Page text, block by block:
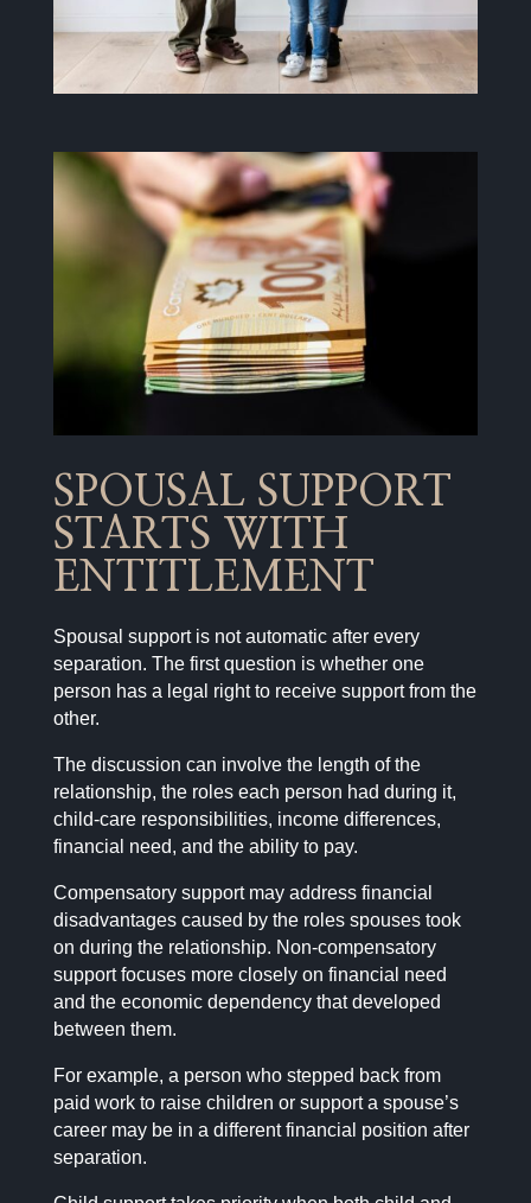
SPOUSAL SUPPORT
STARTS WITH
ENTITLEMENT
Spousal support is not automatic after every
separation. The first question is whether one
person has a legal right to receive support from the
other.
The discussion can involve the length of the
relationship, the roles each person had during it,
child-care responsibilities, income differences,
financial need, and the ability to pay.
Compensatory support may address financial
disadvantages caused by the roles spouses took
on during the relationship. Non-compensatory
support focuses more closely on financial need
and the economic dependency that developed
between them.
For example, a person who stepped back from
paid work to raise children or support a spouse’s
career may be in a different financial position after
separation.